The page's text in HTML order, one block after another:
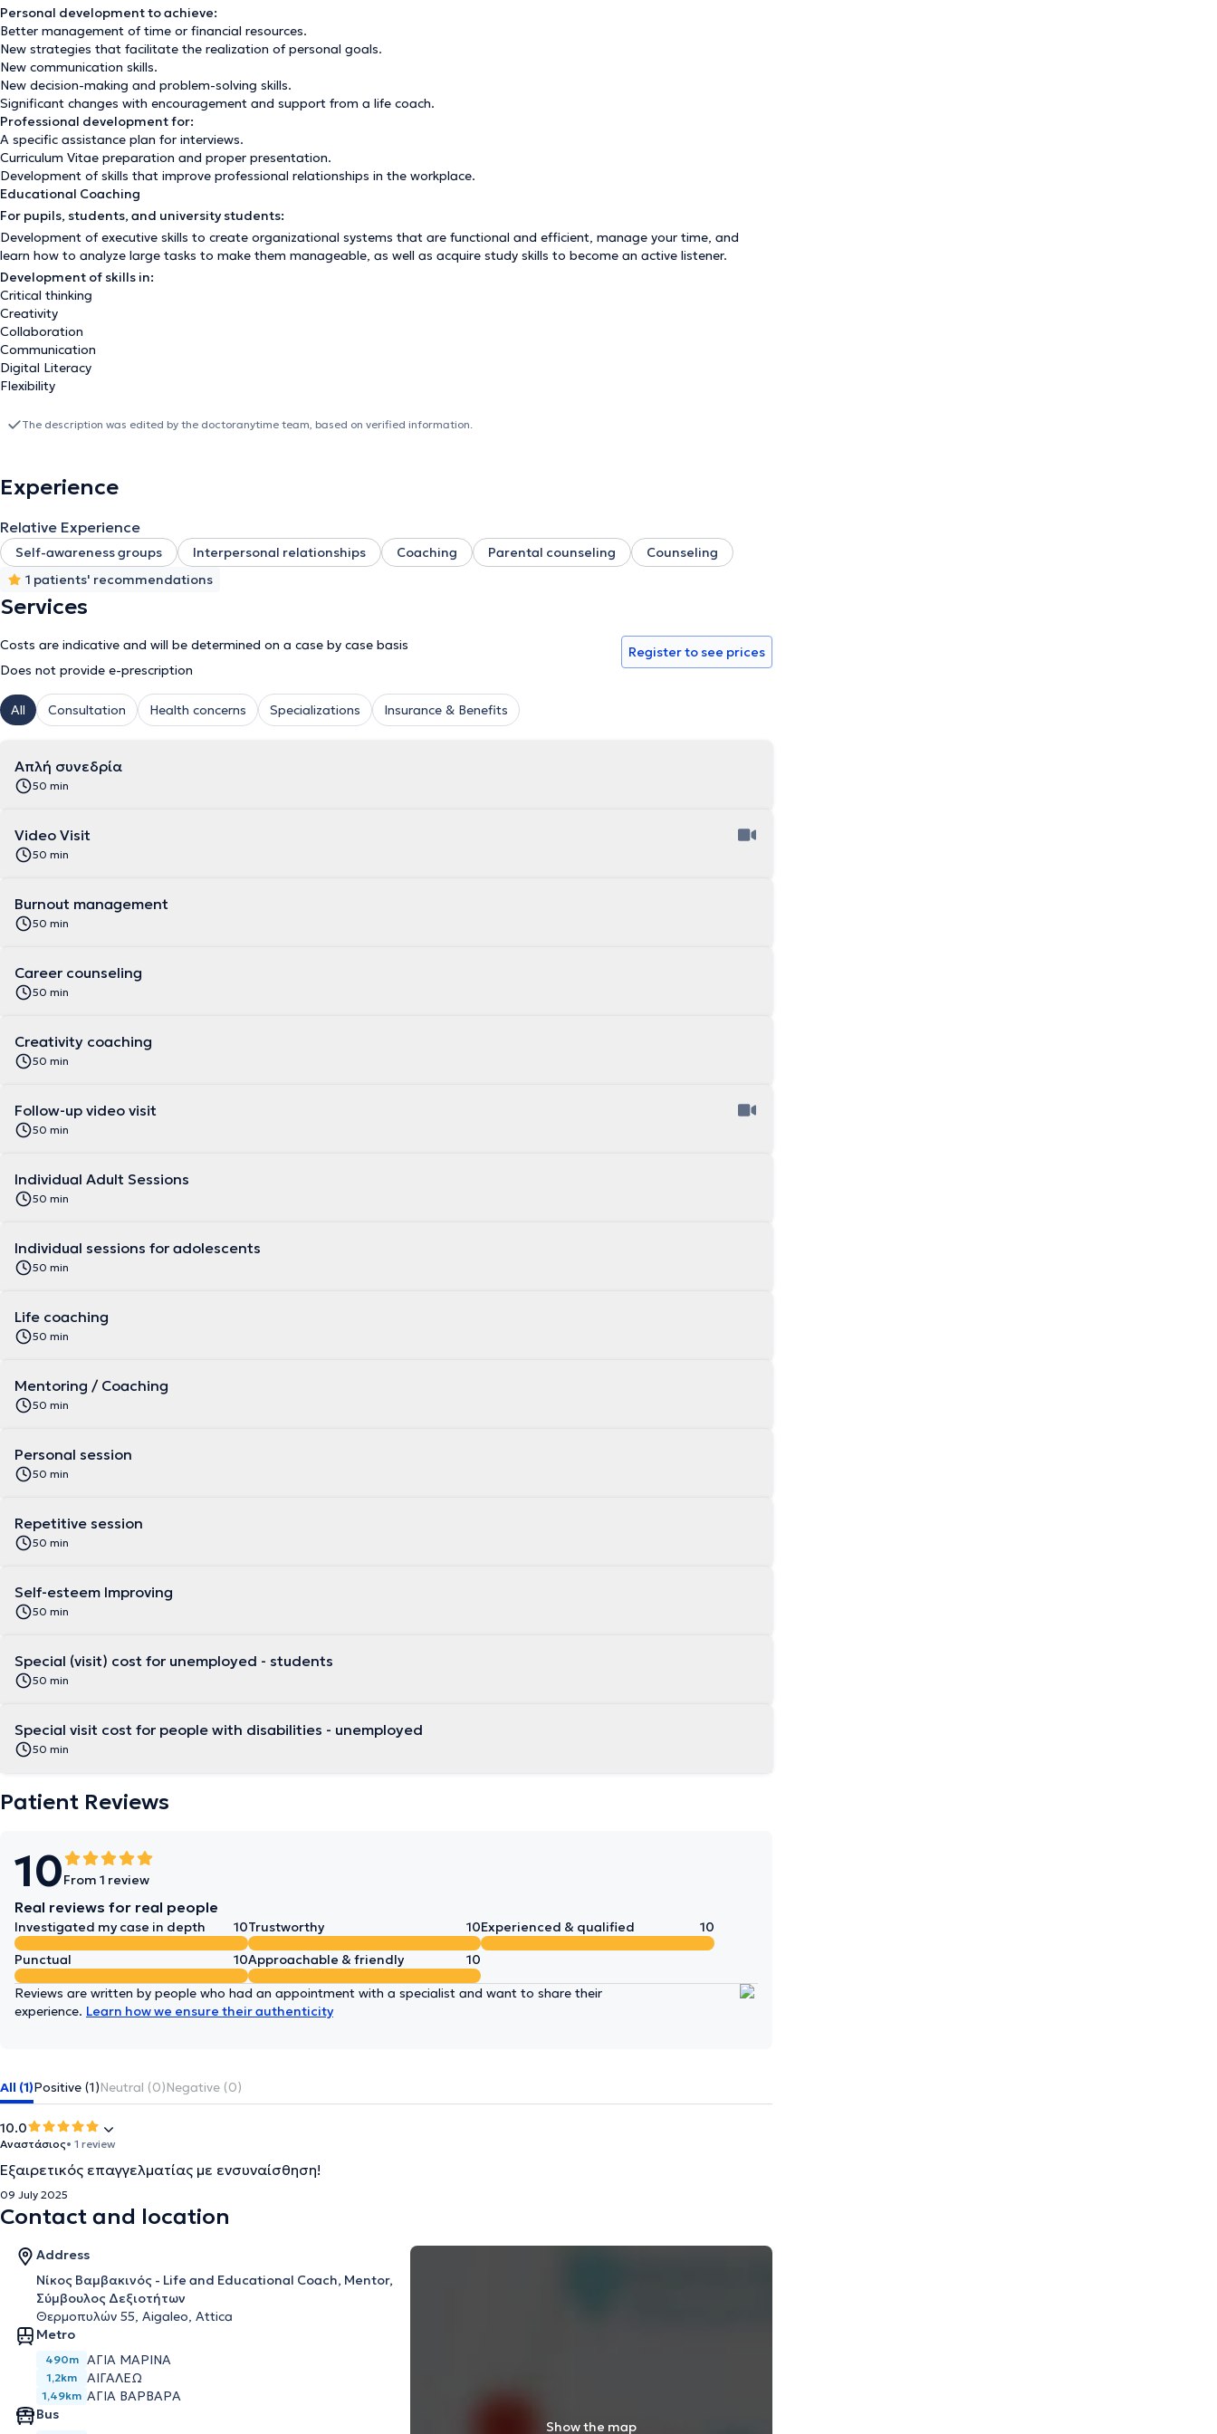
Personal development to achieve:
Better management of time or financial resources.
New strategies that facilitate the realization of personal goals.
New communication skills.
New decision-making and problem-solving skills.
Significant changes with encouragement and support from a life coach.
Professional development for:
A specific assistance plan for interviews.
Curriculum Vitae preparation and proper presentation.
Development of skills that improve professional relationships in the workplace.
Educational Coaching
For pupils, students, and university students:
Development of executive skills to create organizational systems that are functional and efficient, manage your time, and
learn how to analyze large tasks to make them manageable, as well as acquire study skills to become an active listener.
Development of skills in:
Critical thinking
Creativity
Collaboration
Communication
Digital Literacy
Flexibility
Initiative
The description was edited by the doctoranytime team, based on verified information.
Experience
Relative Experience
Self-awareness groups Interpersonal relationships Coaching Parental counseling
Counseling
1 patients' recommendations
Services
Costs are indicative and will be determined on a case by case basis
Does not provide e-prescription
Register to see prices
All Consultation Health concerns Specializations Insurance & Benefits
Απλή συνεδρία
50 min
Video Visit
50 min
Burnout management
50 min
Career counseling
50 min
Creativity coaching
50 min
Follow-up video visit
50 min
Individual Adult Sessions
50 min
Individual sessions for adolescents
50 min
Life coaching
50 min
Mentoring / Coaching
50 min
Personal session
50 min
Repetitive session
50 min
Self-esteem Improving
50 min
Special (visit) cost for unemployed - students
50 min
Special visit cost for people with disabilities - unemployed
50 min
Patient Reviews
10From 1 review
Real reviews for real people
Investigated my case in depth 10Trustworthy 10Experienced & qualified
10
Punctual
10Approachable & friendly 10
Reviews are written by people who had an appointment with a specialist and want to share their
experience. Learn how we ensure their authenticity
All (1)Positive (1)Neutral (0)Negative (0)
10.0
Αναστάσιος• 1 review
Εξαιρετικός επαγγελματίας με ενσυναίσθηση!
09 July 2025
Contact and location
Address
Νίκος Βαμβακινός - Life and Educational Coach, Mentor,
Σύμβουλος Δεξιοτήτων
Θερμοπυλών 55, Aigaleo, Attica
Metro
490m ΑΓΊΑ ΜΑΡΊΝΑ
1,2km ΑΙΓΆΛΕΩ
1,49km ΑΓΊΑ ΒΑΡΒΆΡΑ
Bus
Show the map